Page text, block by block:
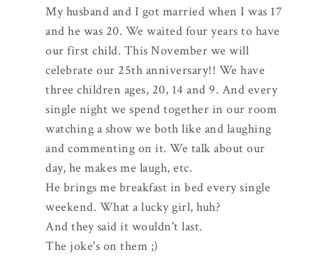
My husband and I got married when I was 17
and he was 20. We waited four years to have
our first child. This November we will
celebrate our 25th anniversary!! We have
three children ages, 20, 14 and 9. And every
single night we spend together in our room
watching a show we both like and laughing
and commenting on it. We talk about our
day, he makes me laugh, etc.
He brings me breakfast in bed every single
weekend. What a lucky girl, huh?
And they said it wouldn't last.
The joke's on them ;)